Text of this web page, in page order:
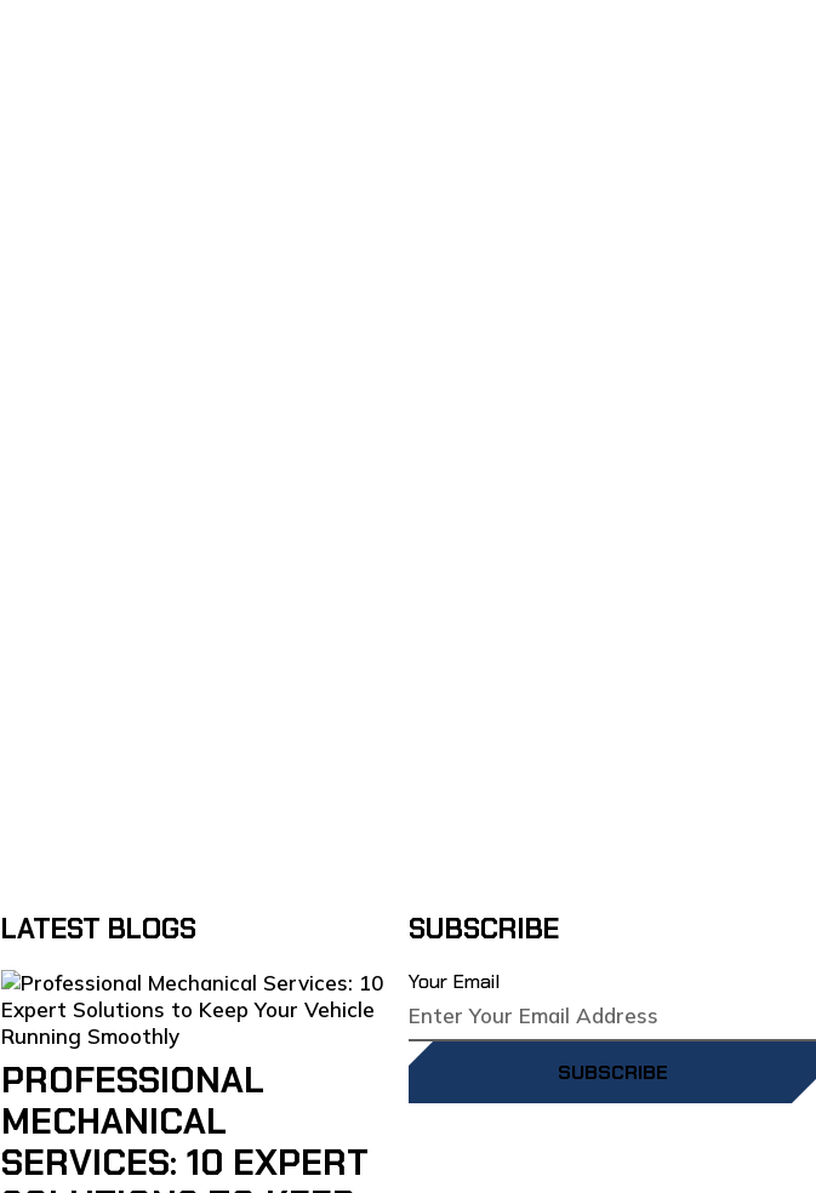
LATEST BLOGS
PROFESSIONAL
MECHANICAL
SERVICES: 10 EXPERT
SUBSCRIBE
Your Email
SUBSCRIBE